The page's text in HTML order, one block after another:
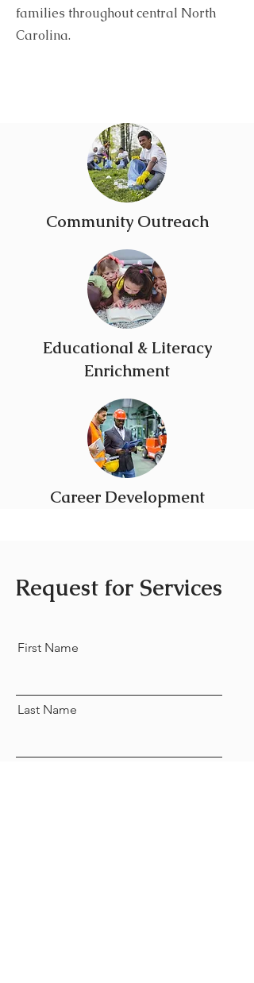
families throughout central North
Carolina.
Community Outreach
Educational & Literacy
Enrichment
Career Development
Request for Services
First Name
Last Name